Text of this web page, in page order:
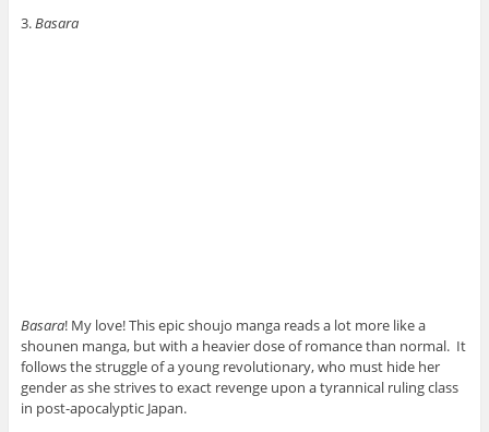
3.Basara
Basara! My love! This epic shoujo manga reads a lot more like a
shounen manga, but with a heavier dose of romance than normal. It
follows the struggle of a young revolutionary, who must hide her
gender as she strives to exact revenge upon a tyrannical ruling class
in post-apocalyptic Japan.